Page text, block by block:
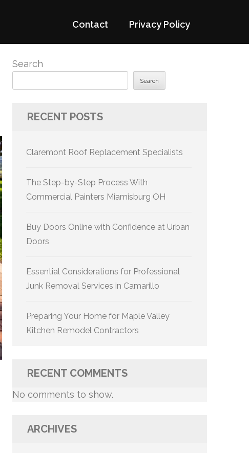
Contact Privacy Policy
Search
Search
RECENT POSTS
Claremont Roof Replacement Specialists
The Step-by-Step Process With
Commercial Painters Miamisburg OH
Buy Doors Online with Confidence at Urban
Doors
Essential Considerations for Professional
Junk Removal Services in Camarillo
Preparing Your Home for Maple Valley
Kitchen Remodel Contractors
RECENT COMMENTS
No comments to show.
ARCHIVES